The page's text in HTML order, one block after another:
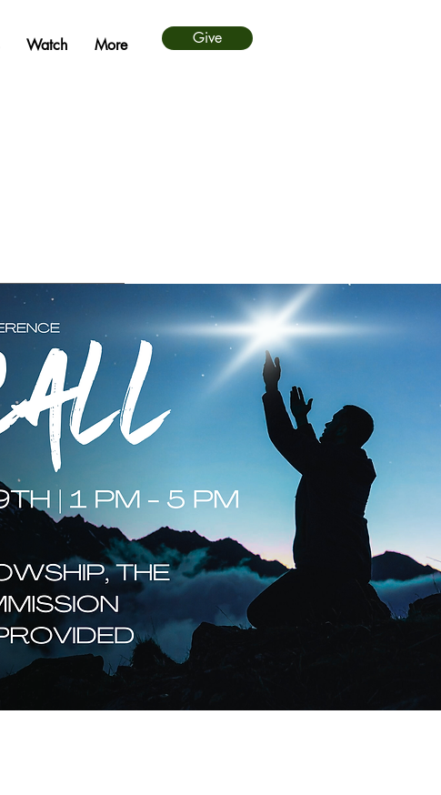
Watch More Give